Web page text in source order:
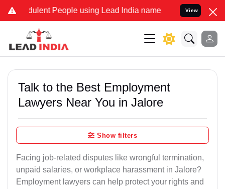
People using Lead India name to Resolve your Legal
View
Talk to the Best Employment
Lawyers Near You in Jalore
Show filters
Facing job-related disputes like wrongful termination,
unpaid salaries, or workplace harassment in Jalore?
Employment lawyers can help protect your rights and